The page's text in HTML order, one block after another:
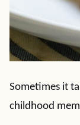
Sometimes it
childhood